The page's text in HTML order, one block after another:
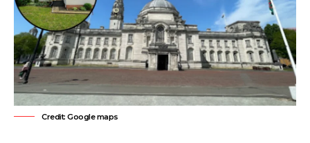
Credit: Google maps